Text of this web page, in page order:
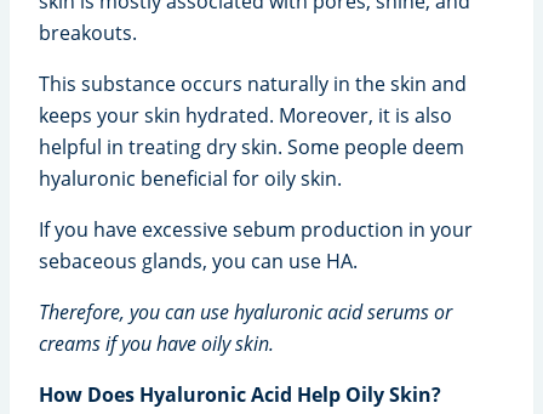
breakouts.
This substance occurs naturally in the skin and
keeps your skin hydrated. Moreover, it is also
helpful in treating dry skin. Some people deem
hyaluronic beneficial for oily skin.
If you have excessive sebum production in your
sebaceous glands, you can use HA.
Therefore, you can use hyaluronic acid serums or
creams if you have oily skin.
How Does Hyaluronic Acid Help Oily Skin?